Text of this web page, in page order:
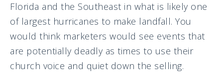
Florida and the Southeast in what is likely one
of largest hurricanes to make landfall. You
would think marketers would see events that
are potentially deadly as times to use their
church voice and quiet down the selling.